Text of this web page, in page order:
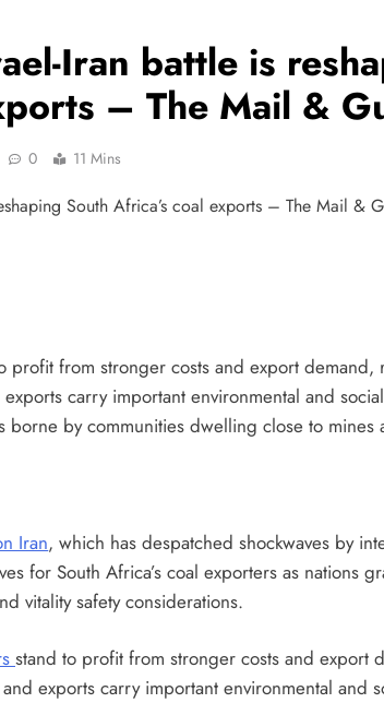
Iran battle is
– The Mail &
0 11 Mins
profit from stronger costs and export demand,
carry important environmental and
borne by communities dwelling close to
Iran, which has despatched shockwaves by
for South Africa’s coal exporters as nations
vitality safety considerations.
stand to profit from stronger costs and export
exports carry important environmental and